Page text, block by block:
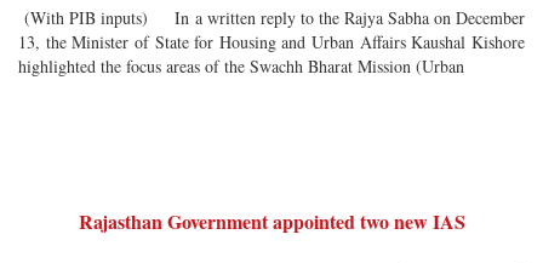
(With PIB inputs) In a written reply to the Rajya Sabha on December
13, the Minister of State for Housing and Urban Affairs Kaushal Kishore
highlighted the focus areas of the Swachh Bharat Mission (Urban
Rajasthan Government appointed two new IAS